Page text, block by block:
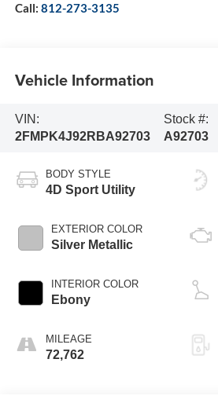
Call: 812-273-3135
Vehicle Information
VIN:
2FMPK4J92RBA92703
Stock #:
A92703
BODY STYLE
4D Sport Utility
EXTERIOR COLOR
Silver Metallic
INTERIOR COLOR
Ebony
MILEAGE
72,762